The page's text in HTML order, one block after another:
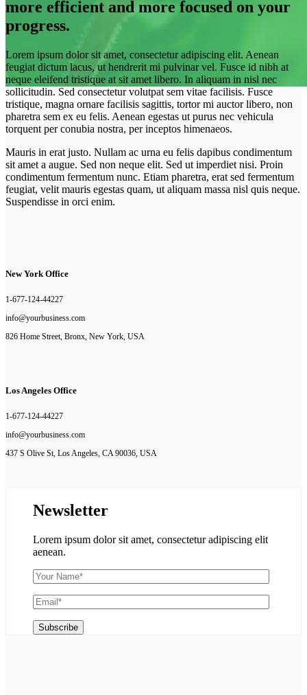
Newsletter Subscription
Who We Are And What We Do
more efficient and more focused on your
progress.
Lorem ipsum dolor sit amet, consectetur adipiscing elit. Aenean
feugiat dictum lacus, ut hendrerit mi pulvinar vel. Fusce id nibh at
neque eleifend tristique at sit amet libero. In aliquam in nisl nec
sollicitudin. Sed consectetur volutpat sem vitae facilisis. Fusce
tristique, magna ornare facilisis sagittis, tortor mi auctor libero, non
pharetra sem ex eu felis. Aenean egestas ut purus nec vehicula
torquent per conubia nostra, per inceptos himenaeos.
Mauris in erat justo. Nullam ac urna eu felis dapibus condimentum
sit amet a augue. Sed non neque elit. Sed ut imperdiet nisi. Proin
condimentum fermentum nunc. Etiam pharetra, erat sed fermentum
feugiat, velit mauris egestas quam, ut aliquam massa nisl quis neque.
Suspendisse in orci enim.
New York Office
1-677-124-44227
info@yourbusiness.com
826 Home Street, Bronx, New York, USA
Los Angeles Office
1-677-124-44227
info@yourbusiness.com
437 S Olive St, Los Angeles, CA 90036, USA
Newsletter
Lorem ipsum dolor sit amet, consectetur adipiscing elit
aenean.